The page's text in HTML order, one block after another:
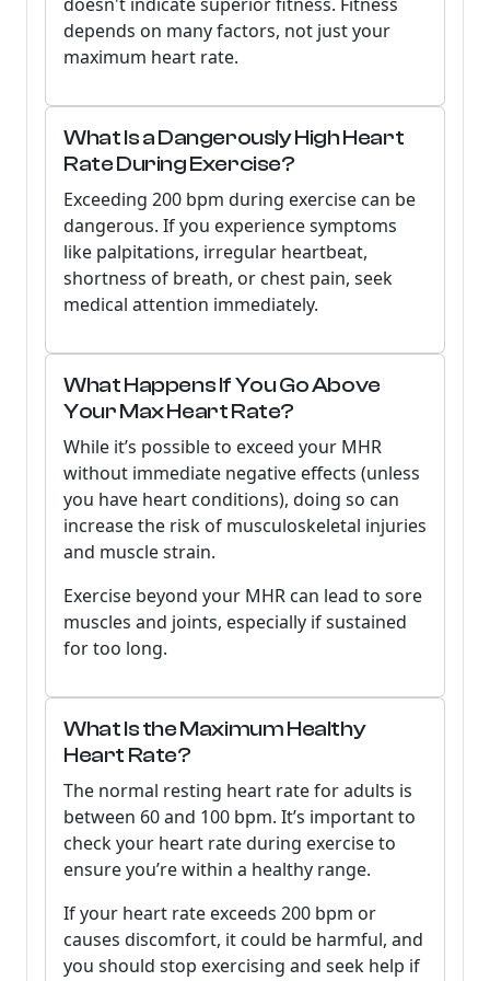
depends on many factors, not just your
maximum heart rate.
What Is a Dangerously High Heart
Rate During Exercise?
Exceeding 200 bpm during exercise can be
dangerous. If you experience symptoms
like palpitations, irregular heartbeat,
shortness of breath, or chest pain, seek
medical attention immediately.
What Happens If You Go Above
Your Max Heart Rate?
While it’s possible to exceed your MHR
without immediate negative effects (unless
you have heart conditions), doing so can
increase the risk of musculoskeletal injuries
and muscle strain.
Exercise beyond your MHR can lead to sore
muscles and joints, especially if sustained
for too long.
What Is the Maximum Healthy
Heart Rate?
The normal resting heart rate for adults is
between 60 and 100 bpm. It’s important to
check your heart rate during exercise to
ensure you’re within a healthy range.
If your heart rate exceeds 200 bpm or
causes discomfort, it could be harmful, and
you should stop exercising and seek help if